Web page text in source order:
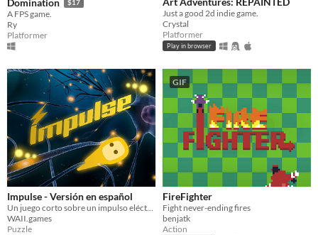
$17
A FPS game.
Ry
Platformer
Just a good 2d indie game.
Crystal
Platformer
Play in browser
Impulse - Versión en español
WAII.games
Puzzle
GIF
FireFighter
Fight never-ending fires
benjatk
Action